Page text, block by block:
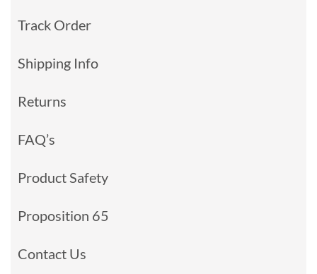
Track Order
Shipping Info
Returns
FAQ’s
Product Safety
Proposition 65
Contact Us